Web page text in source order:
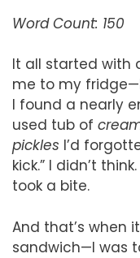
Word Count: 150
It all started with
me to my
I found a nearly
used tub of
pickles I’d
kick.” I didn’t
took a bite.
And that’s when
sandwich—I was